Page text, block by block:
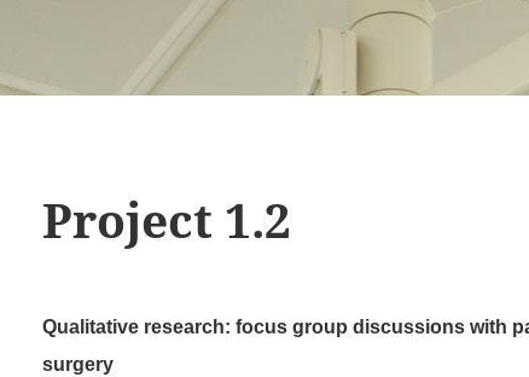
Project 1.2
Qualitative research: focus group discussions with
surgery